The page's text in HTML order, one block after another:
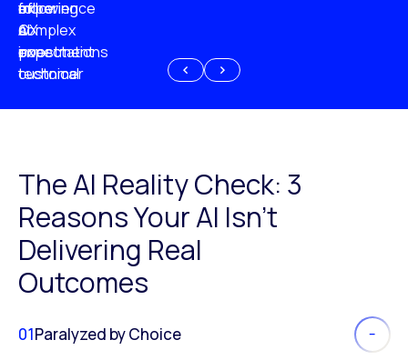
experience
AI
investment
of
CX
expectations
following
a
poor
customer
more
complex
or
technical
The AI Reality Check: 3
Reasons Your AI Isn’t
Delivering Real
Outcomes
01Paralyzed by Choice